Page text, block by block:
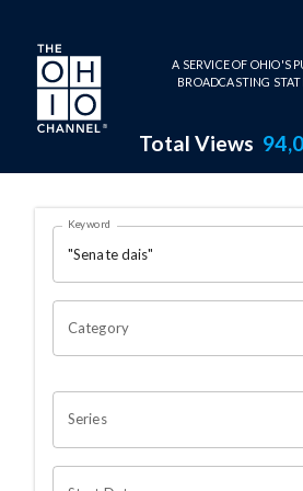
Skip to main content
A SERVICE OF OHIO'S
BROADCASTING
Total Views
Search Results
OHIO CHANNEL
Keyword
Category
Series